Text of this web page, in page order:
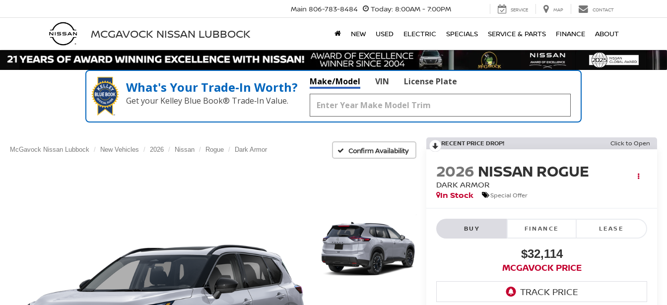
MCGAVOCK NISSAN LUBBOCK
Main 806-783-8484 Today: 8:00AM - 7:00PM SERVICE MAP CONTACT
NEW USED ELECTRIC SPECIALS SERVICE & PARTS FINANCE ABOUT
What's Your Trade‑In Worth?
Get your Kelley Blue Book® Trade‑In Value.
Make/Model VIN License Plate
McGavock Nissan Lubbock New Vehicles 2026 Nissan Rogue Dark Armor Confirm Availability
RECENT PRICE DROP! Click to Open
2026 NISSAN ROGUE
DARK ARMOR
In Stock
Special Offer
BUY FINANCE LEASE
$32,114
MCGAVOCK PRICE